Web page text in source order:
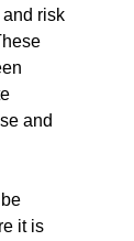
risk
and
it is